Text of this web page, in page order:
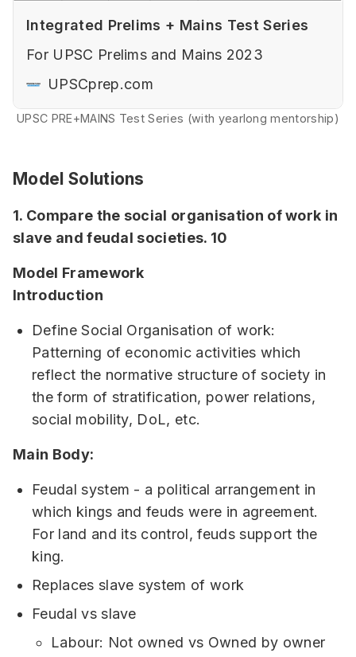
Integrated Prelims + Mains Test Series
For UPSC Prelims and Mains 2023
UPSCprep.com
UPSC PRE+MAINS Test Series (with yearlong mentorship)
Model Solutions
1. Compare the social organisation of work in
slave and feudal societies. 10
Model Framework
Introduction
Define Social Organisation of work:
Patterning of economic activities which
reflect the normative structure of society in
the form of stratification, power relations,
social mobility, DoL, etc.
Main Body:
Feudal system - a political arrangement in
which kings and feuds were in agreement.
For land and its control, feuds support the
king.
Replaces slave system of work
Feudal vs slave
Labour: Not owned vs Owned by owner